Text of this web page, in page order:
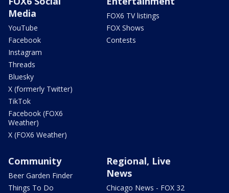
Media
YouTube
Facebook
Instagram
Threads
Bluesky
X (formerly Twitter)
TikTok
Facebook (FOX6
Weather)
X (FOX6 Weather)
FOX6 TV listings
FOX Shows
Contests
Community
Beer Garden Finder
Things To Do
Regional, Live
News
Chicago News - FOX 32